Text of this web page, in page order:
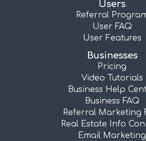
Users
Referral
User FAQ
User Features
Businesses
Pricing
Video Tutorials
Business Help
Business FAQ
Referral Marketing
Real Estate Info
Email Marketing